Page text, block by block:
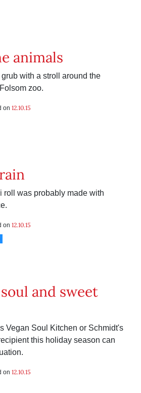
animals
with a stroll around the
zoo.
on 12.10.15
roll was probably made with
on 12.10.15
and sweet
Vegan Soul Kitchen or Schmidt's
this holiday season can
on 12.10.15